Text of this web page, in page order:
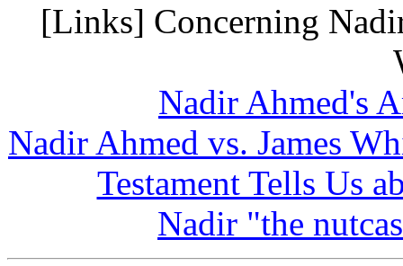
[Links] Concerning
Nadir Ahmed's
Nadir Ahmed vs. James
Testament Tells Us
Nadir "the